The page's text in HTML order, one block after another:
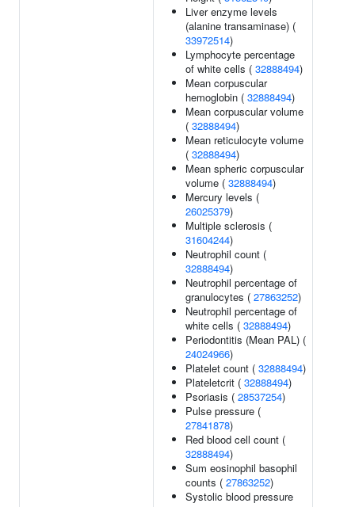
Liver enzyme levels
(alanine transaminase) (
33972514)
Lymphocyte percentage
of white cells ( 32888494)
Mean corpuscular
hemoglobin ( 32888494)
Mean corpuscular volume
( 32888494)
Mean reticulocyte volume
( 32888494)
Mean spheric corpuscular
volume ( 32888494)
Mercury levels (
26025379)
Multiple sclerosis (
31604244)
Neutrophil count (
32888494)
Neutrophil percentage of
granulocytes ( 27863252)
Neutrophil percentage of
white cells ( 32888494)
Periodontitis (Mean PAL) (
24024966)
Platelet count ( 32888494)
Plateletcrit ( 32888494)
Psoriasis ( 28537254)
Pulse pressure (
27841878)
Red blood cell count (
32888494)
Sum eosinophil basophil
counts ( 27863252)
Systolic blood pressure